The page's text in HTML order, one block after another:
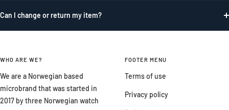
Can I change or return my item?
WHO ARE WE?
We are a Norwegian based
microbrand that was started in
2017 by three Norwegian watch
FOOTER MENU
Terms of use
Privacy policy